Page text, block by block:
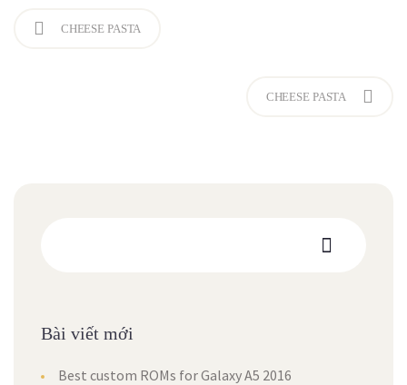
CHEESE PASTA
CHEESE PASTA
Bài viết mới
Best custom ROMs for Galaxy A5 2016